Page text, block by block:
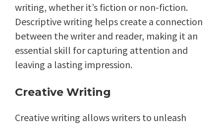
writing, whether it’s fiction or non-fiction.
Descriptive writing helps create a connection
between the writer and reader, making it an
essential skill for capturing attention and
leaving a lasting impression.
Creative Writing
Creative writing allows writers to unleash